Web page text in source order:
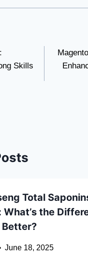
Skills
Total
What’s the
June 18, 2025